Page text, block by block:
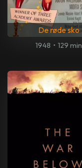
De røde sko
1948 • 129 min